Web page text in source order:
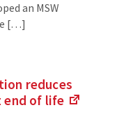
an MSW
[…]
reduces
end of life